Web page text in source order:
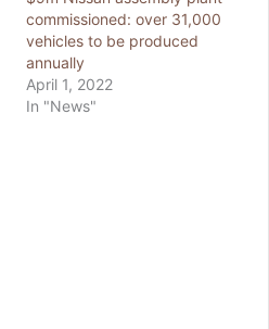
commissioned: over 31,000
vehicles to be produced
annually
April 1, 2022
In "News"